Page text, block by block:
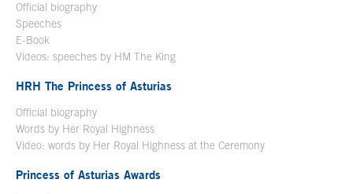
Official biography
Speeches
E-Book
Videos: speeches by HM The King
HRH The Princess of Asturias
Official biography
Words by Her Royal Highness
Video: words by Her Royal Highness at the Ceremony
Princess of Asturias Awards